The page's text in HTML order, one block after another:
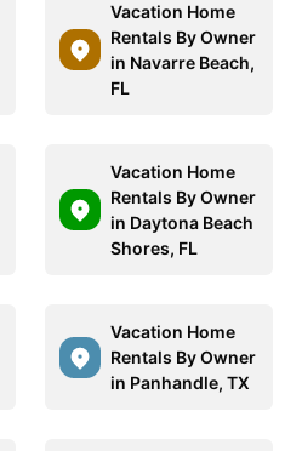
Vacation Home
Rentals By Owner
in Navarre Beach,
FL
Vacation Home
Rentals By Owner
in Daytona Beach
Shores, FL
Vacation Home
Rentals By Owner
in Panhandle, TX